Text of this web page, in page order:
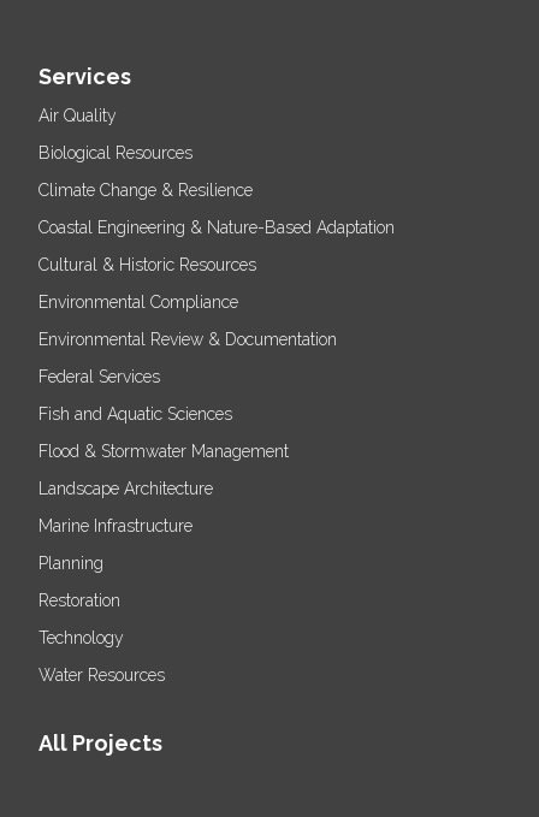
Services
Air Quality
Biological Resources
Climate Change & Resilience
Coastal Engineering & Nature-Based Adaptation
Cultural & Historic Resources
Environmental Compliance
Environmental Review & Documentation
Federal Services
Fish and Aquatic Sciences
Flood & Stormwater Management
Landscape Architecture
Marine Infrastructure
Planning
Restoration
Technology
Water Resources
All Projects